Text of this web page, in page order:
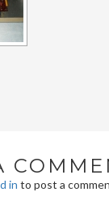
in to post a